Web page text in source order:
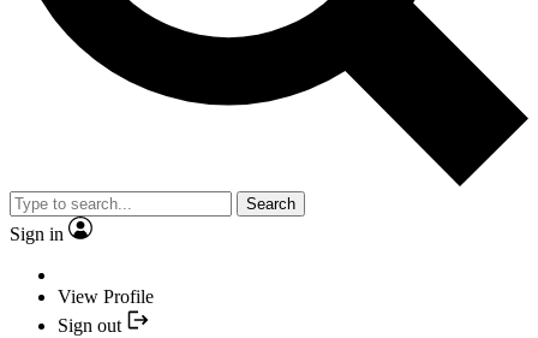
Search
Sign in
View Profile
Sign out